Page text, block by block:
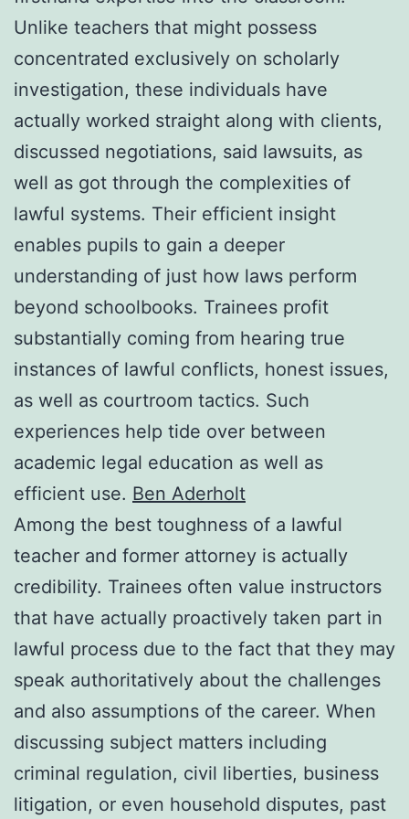
Unlike teachers that might possess
concentrated exclusively on scholarly
investigation, these individuals have
actually worked straight along with clients,
discussed negotiations, said lawsuits, as
well as got through the complexities of
lawful systems. Their efficient insight
enables pupils to gain a deeper
understanding of just how laws perform
beyond schoolbooks. Trainees profit
substantially coming from hearing true
instances of lawful conflicts, honest issues,
as well as courtroom tactics. Such
experiences help tide over between
academic legal education as well as
efficient use. Ben Aderholt
Among the best toughness of a lawful
teacher and former attorney is actually
credibility. Trainees often value instructors
that have actually proactively taken part in
lawful process due to the fact that they may
speak authoritatively about the challenges
and also assumptions of the career. When
discussing subject matters including
criminal regulation, civil liberties, business
litigation, or even household disputes, past